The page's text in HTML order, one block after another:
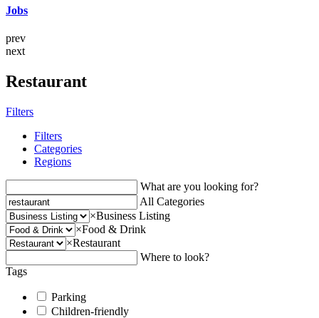
Jobs
prev
next
Restaurant
Filters
Filters
Categories
Regions
What are you looking for?
All Categories
×Business Listing
×Food & Drink
×Restaurant
Where to look?
Tags
Parking
Children-friendly